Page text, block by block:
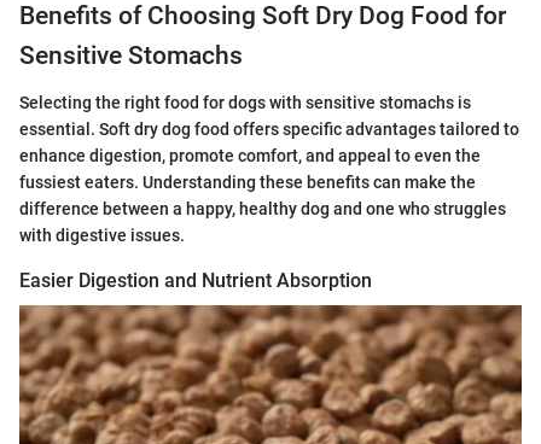
Benefits of Choosing Soft Dry Dog Food for
Sensitive Stomachs
Selecting the right food for dogs with sensitive stomachs is
essential. Soft dry dog food offers specific advantages tailored to
enhance digestion, promote comfort, and appeal to even the
fussiest eaters. Understanding these benefits can make the
difference between a happy, healthy dog and one who struggles
with digestive issues.
Easier Digestion and Nutrient Absorption